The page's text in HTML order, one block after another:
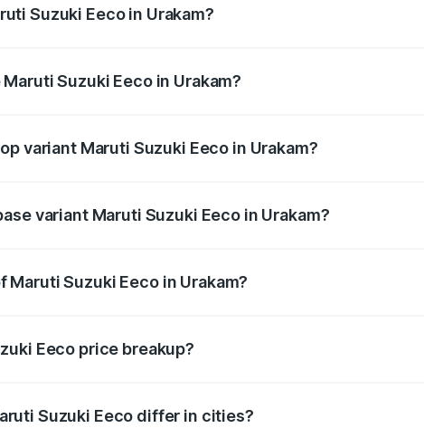
Suzuki Eeco in Urakam?
Suzuki Eeco in Urakam?
variant Maruti Suzuki Eeco in Urakam?
variant Maruti Suzuki Eeco in Urakam?
Suzuki Eeco in Urakam?
Eeco price breakup?
Suzuki Eeco differ in cities?